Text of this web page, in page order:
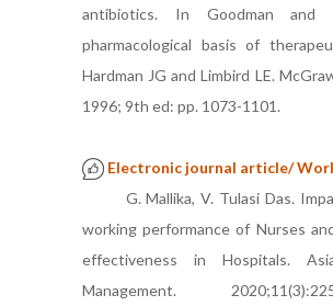
antibiotics. In Goodman and
pharmacological basis of
Hardman JG and Limbird LE.
1996; 9th ed: pp. 1073-1101.
Electronic journal article/
G. Mallika, V. Tulasi Das.
working performance of Nurses
effectiveness in Hospitals.
Management.